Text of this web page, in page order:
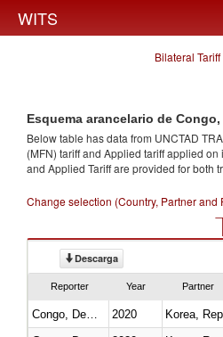
WITS
Bilateral
Esquema arancelario de
Below table has data from UNCTAD
(MFN) tariff and Applied tariff applied on
and Applied Tariff are provided for both
Change selection (Country, Partner and
Descarga
Reporter Year Partner
2020 Korea, Rep.